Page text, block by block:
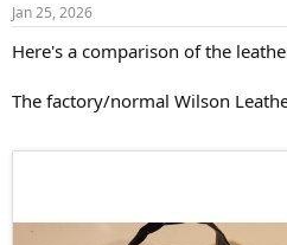
s
Jan 25, 2026
Here's a comparison of the
The factory/normal Wilson